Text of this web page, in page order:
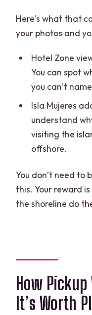
Here’s what that
your photos and
Hotel Zone
You can spot
you can’t
Isla Mujeres
understand
visiting the
offshore.
You don’t need to
this. Your reward
the shoreline do
How
It’s Worth